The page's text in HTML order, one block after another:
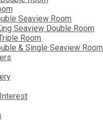
Seaview Room
Seaview Double Room
Room
& Single Seaview Room